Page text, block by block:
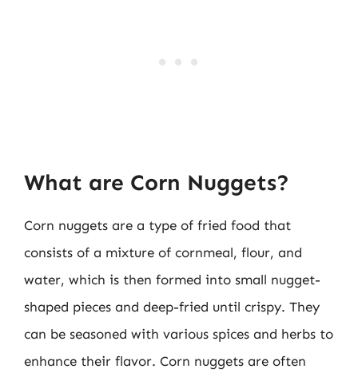
What are Corn Nuggets?
Corn nuggets are a type of fried food that
consists of a mixture of cornmeal, flour, and
water, which is then formed into small nugget-
shaped pieces and deep-fried until crispy. They
can be seasoned with various spices and herbs to
enhance their flavor. Corn nuggets are often